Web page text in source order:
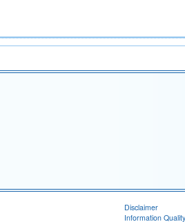
Disclaimer
Information Quality